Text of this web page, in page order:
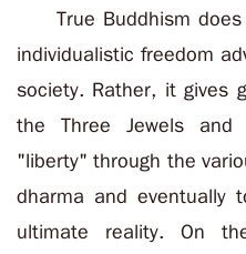
True Buddhism
individualistic freedom
society. Rather, it gives
the Three Jewels
"liberty" through the
dharma and eventually
ultimate reality. On